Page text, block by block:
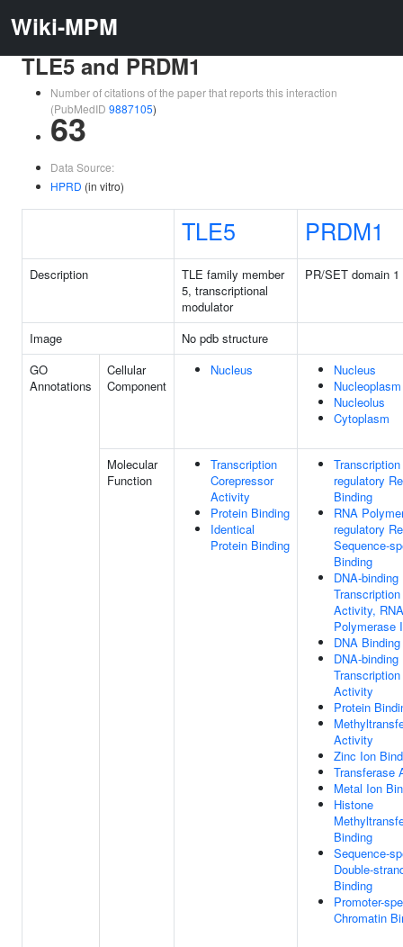
Wiki-MPM
TLE5 and PRDM1
Number of citations of the paper that reports this interaction
(PubMedID 9887105)
63
Data Source:
HPRD (in vitro)
TLE5 PRDM1
Description
TLE family member
5, transcriptional
modulator
PR/SET domain 1
Image
No pdb structure
GO
Annotations
Cellular
Component
Nucleus
Nucleus
Nucleoplasm
Nucleolus
Cytoplasm
Molecular
Function
Transcription
Corepressor
Activity
Protein Binding
Identical
Protein Binding
regulatory
Binding
RNA
regulatory
Sequence-
Binding
DNA-binding
Activity, RNA
Polymerase
DNA Binding
DNA-binding
Activity
Protein
Activity
Zinc Ion
Transferase
Metal Ion
Histone
Binding
Sequence-
Double-
Binding
Promoter-
Chromatin